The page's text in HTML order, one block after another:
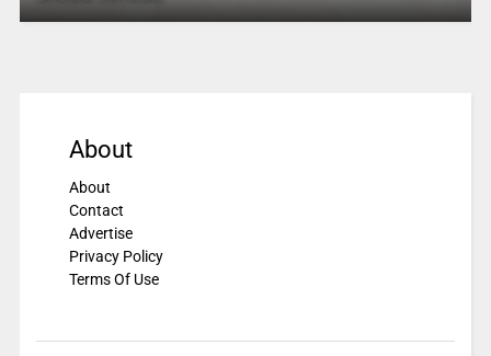
About
About
Contact
Advertise
Privacy Policy
Terms Of Use